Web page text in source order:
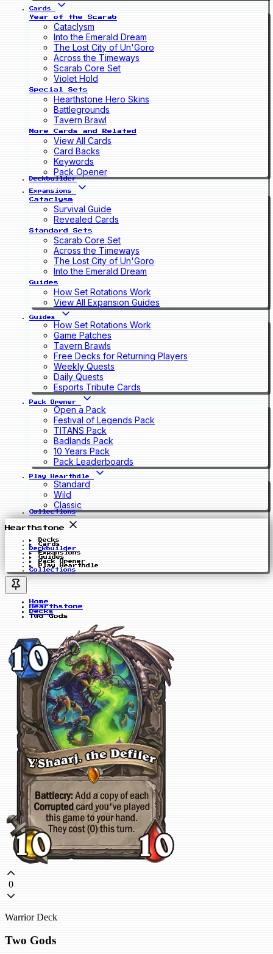
Cards
Year of the Scarab
Cataclysm
Into the Emerald Dream
The Lost City of Un'Goro
Across the Timeways
Scarab Core Set
Violet Hold
Special Sets
Hearthstone Hero Skins
Battlegrounds
Tavern Brawl
More Cards and Related
View All Cards
Card Backs
Keywords
Pack Opener
Deckbuilder
Expansions
Cataclysm
Survival Guide
Revealed Cards
Standard Sets
Scarab Core Set
Across the Timeways
The Lost City of Un'Goro
Into the Emerald Dream
Guides
How Set Rotations Work
View All Expansion Guides
Guides
How Set Rotations Work
Game Patches
Tavern Brawls
Free Decks for Returning Players
Weekly Quests
Daily Quests
Esports Tribute Cards
Pack Opener
Open a Pack
Festival of Legends Pack
TITANS Pack
Badlands Pack
10 Years Pack
Pack Leaderboards
Play Hearthdle
Standard
Wild
Classic
Collections
Hearthstone
Decks
Cards
Deckbuilder
Expansions
Guides
Pack Opener
Play Hearthdle
Collections
Home
Hearthstone
Decks
Two Gods
0
Warrior Deck
Two Gods